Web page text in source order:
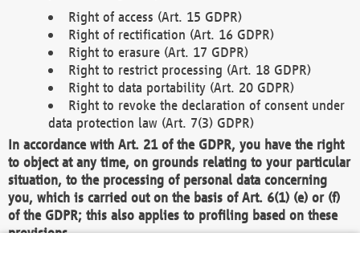
Right of access (Art. 15 GDPR)
Right of rectification (Art. 16 GDPR)
Right to erasure (Art. 17 GDPR)
Right to restrict processing (Art. 18 GDPR)
Right to data portability (Art. 20 GDPR)
Right to revoke the declaration of consent under
data protection law (Art. 7(3) GDPR)
In accordance with Art. 21 of the GDPR, you have the right
to object at any time, on grounds relating to your particular
situation, to the processing of personal data concerning
you, which is carried out on the basis of Art. 6(1) (e) or (f)
of the GDPR; this also applies to profiling based on these
provisions.